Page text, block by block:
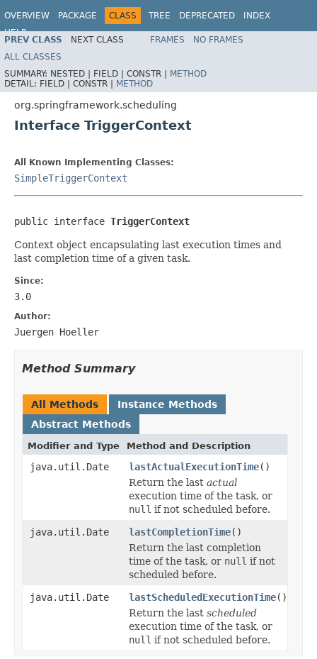
OVERVIEW PACKAGE CLASS TREE DEPRECATED
INDEX
HELP
Spring Framework
PREV CLASS NEXT CLASS FRAMES
NO FRAMES
ALL CLASSES
SUMMARY: NESTED | FIELD | CONSTR | METHOD
DETAIL: FIELD | CONSTR | METHOD
org.springframework.scheduling
Interface TriggerContext
All Known Implementing Classes:
SimpleTriggerContext
public interface TriggerContext
Context object encapsulating last execution times and
last completion time of a given task.
Since:
3.0
Author:
Juergen Hoeller
Method Summary
All Methods
Instance Methods
Abstract Methods
Modifier and Type Method and Description
java.util.Date lastActualExecutionTime()
Return the last actual
execution time of the task, or
null if not scheduled before.
java.util.Date
lastCompletionTime()
Return the last completion
time of the task, or null if not
scheduled before.
java.util.Date
lastScheduledExecutionTime()
Return the last scheduled
execution time of the task, or
null if not scheduled before.